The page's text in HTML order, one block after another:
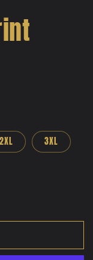
2XL 3XL